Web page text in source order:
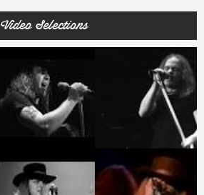
Video Selections